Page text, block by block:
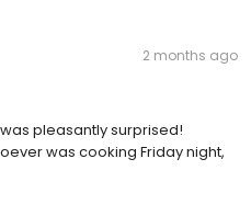
2 months ago
pleasantly surprised!
was cooking Friday night,